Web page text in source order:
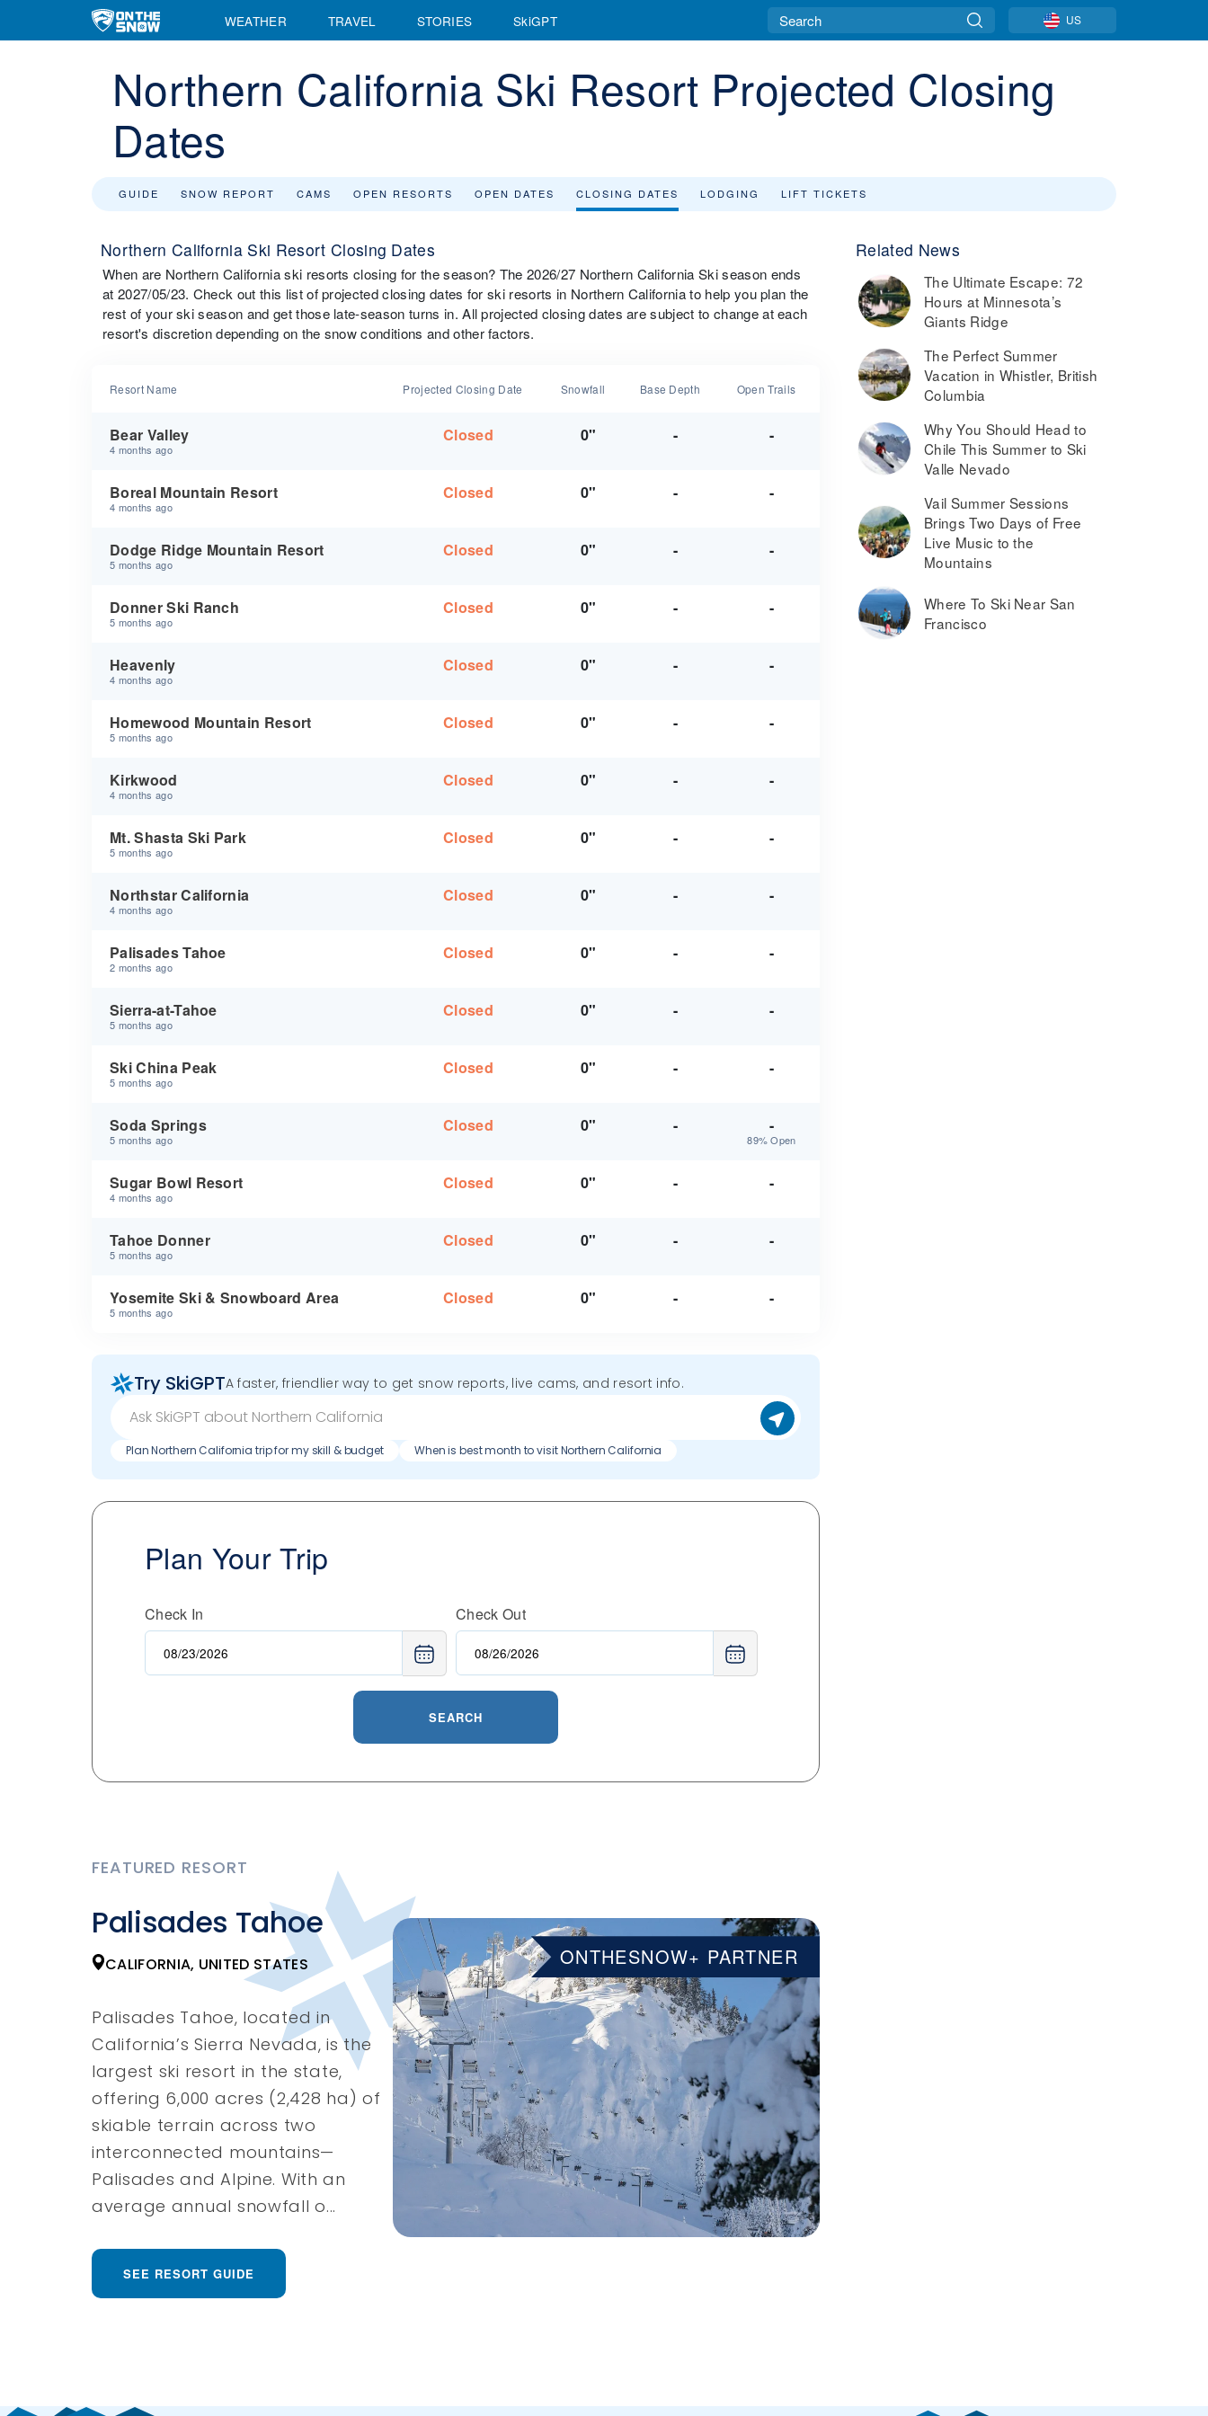
WEATHER TRAVEL STORIES SkiGPT US
Northern California Ski Resort Projected Closing
Dates
GUIDE SNOW REPORT CAMS OPEN RESORTS OPEN DATES CLOSING DATES LODGING LIFT TICKETS
Northern California Ski Resort Closing Dates
When are Northern California ski resorts closing for the season? The 2026/27 Northern California Ski season ends
at 2027/05/23. Check out this list of projected closing dates for ski resorts in Northern California to help you plan the
rest of your ski season and get those late-season turns in. All projected closing dates are subject to change at each
resort's discretion depending on the snow conditions and other factors.
Resort Name Projected Closing Date Snowfall Base Depth Open Trails
Bear Valley
4 months ago
Closed 0" - -
Boreal Mountain Resort
4 months ago
Closed 0" - -
Dodge Ridge Mountain Resort
5 months ago
Closed 0" - -
Donner Ski Ranch
5 months ago
Closed 0" - -
Heavenly
4 months ago
Closed 0" - -
Homewood Mountain Resort
5 months ago
Closed 0" - -
Kirkwood
4 months ago
Closed 0" - -
Mt. Shasta Ski Park
5 months ago
Closed 0" - -
Northstar California
4 months ago
Closed 0" - -
Palisades Tahoe
2 months ago
Closed 0" - -
Sierra-at-Tahoe
5 months ago
Closed 0" - -
Ski China Peak
5 months ago
Closed 0" - -
Soda Springs
5 months ago
Closed 0" - -
89% Open
Sugar Bowl Resort
4 months ago
Closed 0" - -
Tahoe Donner
5 months ago
Closed 0" - -
Yosemite Ski & Snowboard Area
5 months ago
Closed 0" - -
Try SkiGPTA faster, friendlier way to get snow reports, live cams, and resort info.
Plan Northern California trip for my skill & budget When is best month to visit Northern California
Plan Your Trip
Check In Check Out
SEARCH
ONTHESNOW+ PARTNER
FEATURED RESORT
Palisades Tahoe
CALIFORNIA, UNITED STATES
Palisades Tahoe, located in
California’s Sierra Nevada, is the
largest ski resort in the state,
offering 6,000 acres (2,428 ha) of
skiable terrain across two
interconnected mountains—
Palisades and Alpine. With an
average annual snowfall o...
SEE RESORT GUIDE
Related News
The Ultimate Escape: 72
Hours at Minnesota’s
Giants Ridge
The Perfect Summer
Vacation in Whistler, British
Columbia
Why You Should Head to
Chile This Summer to Ski
Valle Nevado
Vail Summer Sessions
Brings Two Days of Free
Live Music to the
Mountains
Where To Ski Near San
Francisco